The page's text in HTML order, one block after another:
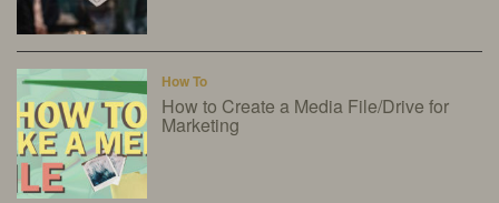
How To
How to Create a Media File/Drive for
Marketing